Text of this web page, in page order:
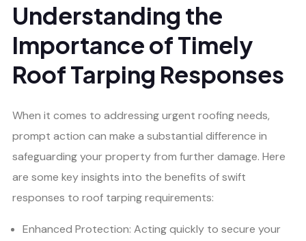
Understanding the
Importance of Timely
Roof Tarping Responses
When it comes to addressing urgent roofing needs,
prompt action can make a substantial difference in
safeguarding your property from further damage. Here
are some key insights into the benefits of swift
responses to roof tarping requirements:
Enhanced Protection: Acting quickly to secure your